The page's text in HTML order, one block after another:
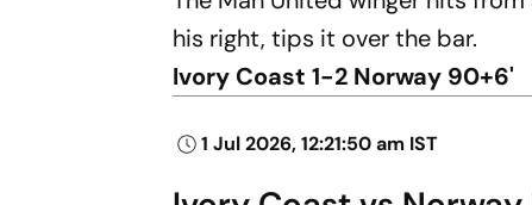
his right, tips it over the bar.
Ivory Coast 1-2 Norway 90+6'
1 Jul 2026, 12:21:50 am IST